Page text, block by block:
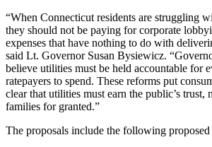
“When Connecticut residents are struggling
they should not be paying for corporate
expenses that have nothing to do with
said Lt. Governor Susan Bysiewicz.
believe utilities must be held accountable for
ratepayers to spend. These reforms put
clear that utilities must earn the public’s trust,
families for granted.”
The proposals include the following proposed